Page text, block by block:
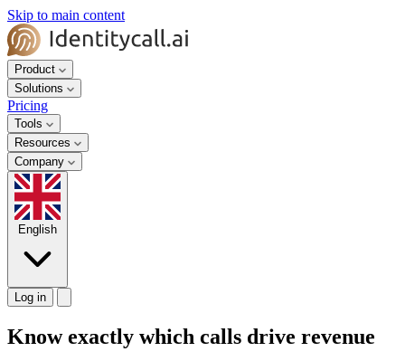
Skip to main content
Product
Solutions
Pricing
Tools
Resources
Company
English
Log in
Know exactly which calls drive revenue